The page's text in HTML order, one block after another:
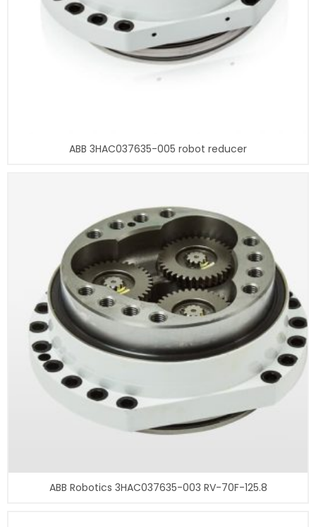
ABB 3HAC037635-005 robot reducer
ABB Robotics 3HAC037635-003 RV-70F-125.8